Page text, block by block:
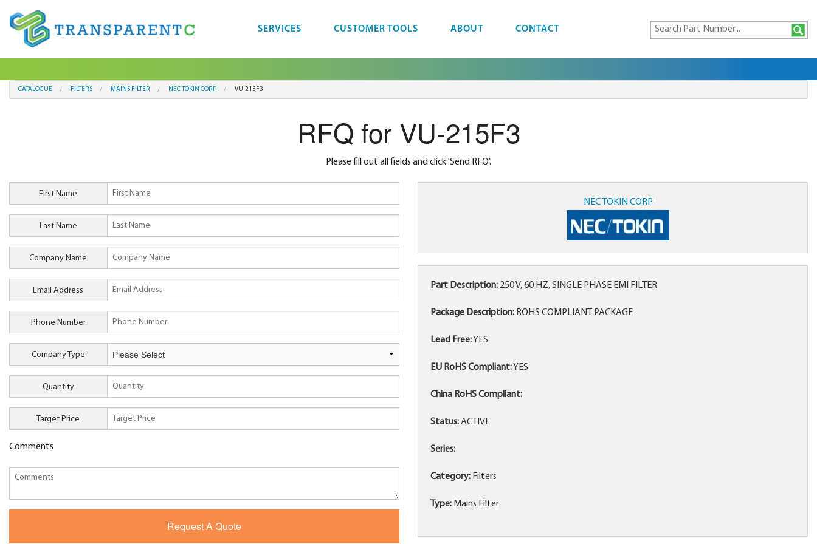
SERVICES CUSTOMER TOOLS ABOUT CONTACT
CATALOGUE FILTERS MAINS FILTER NEC TOKIN CORP VU-215F3
RFQ for VU-215F3
Please fill out all fields and click 'Send RFQ'.
First Name
Last Name
Company Name
Email Address
Phone Number
Company Type
Quantity
Target Price
Comments
NEC TOKIN CORP
Part Description: 250 V, 60 HZ, SINGLE PHASE EMI FILTER
Package Description: ROHS COMPLIANT PACKAGE
Lead Free:YES
EU RoHS Compliant:YES
China RoHS Compliant:
Status:ACTIVE
Series:
Category: Filters
Type: Mains Filter